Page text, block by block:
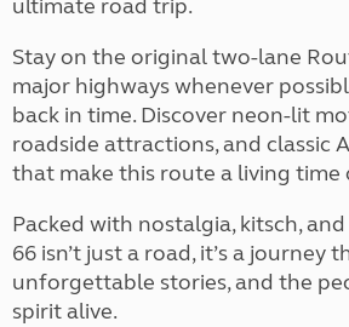
ultimate road trip.
Stay on the original two-lane
major highways whenever
back in time. Discover neon-lit
roadside attractions, and classic
that make this route a living time
Packed with nostalgia, kitsch,
66 isn’t just a road, it’s a journey
unforgettable stories, and the
spirit alive.